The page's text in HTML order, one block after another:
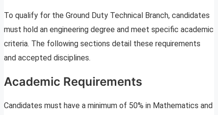
To qualify for the Ground Duty Technical Branch, candidates
must hold an engineering degree and meet specific academic
criteria. The following sections detail these requirements
and accepted disciplines.
Academic Requirements
Candidates must have a minimum of 50% in Mathematics and